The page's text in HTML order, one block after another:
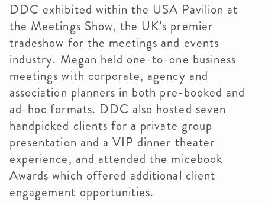
DDC exhibited within the USA Pavilion at
the Meetings Show, the UK’s premier
tradeshow for the meetings and events
industry. Megan held one-to-one business
meetings with corporate, agency and
association planners in both pre-booked and
ad-hoc formats. DDC also hosted seven
handpicked clients for a private group
presentation and a VIP dinner theater
experience, and attended the micebook
Awards which offered additional client
engagement opportunities.